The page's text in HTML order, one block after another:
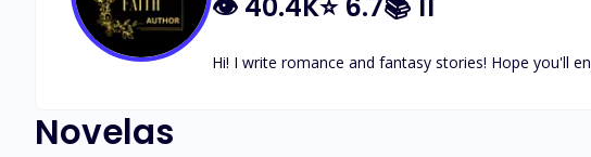
Hi! I write romance and fantasy stories! Hope you'll
Novelas